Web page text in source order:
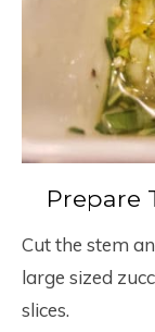
Prepare
Cut the stem
large sized
slices.